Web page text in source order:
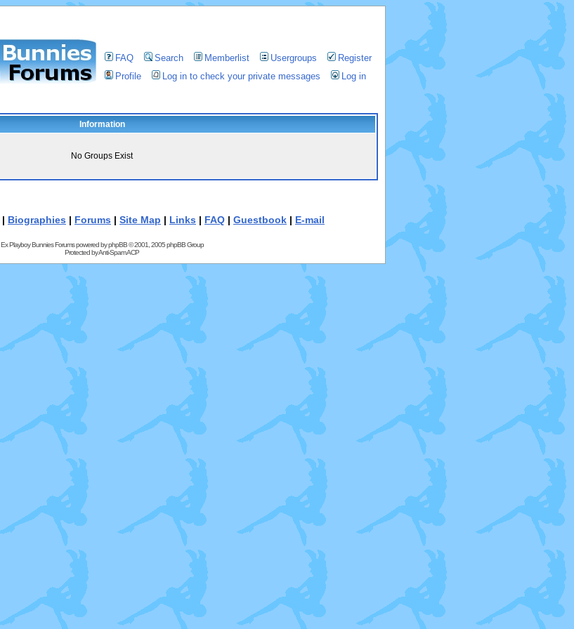
FAQ Search Memberlist Usergroups
Register
Profile
Log in to check your private messages Log in
Information
No Groups Exist
| Biographies | Forums | Site Map | Links | FAQ | Guestbook | E-mail
Ex Playboy Bunnies Forums powered byphpBB© 2001, 2005 phpBB Group
Protected byAnti-Spam ACP